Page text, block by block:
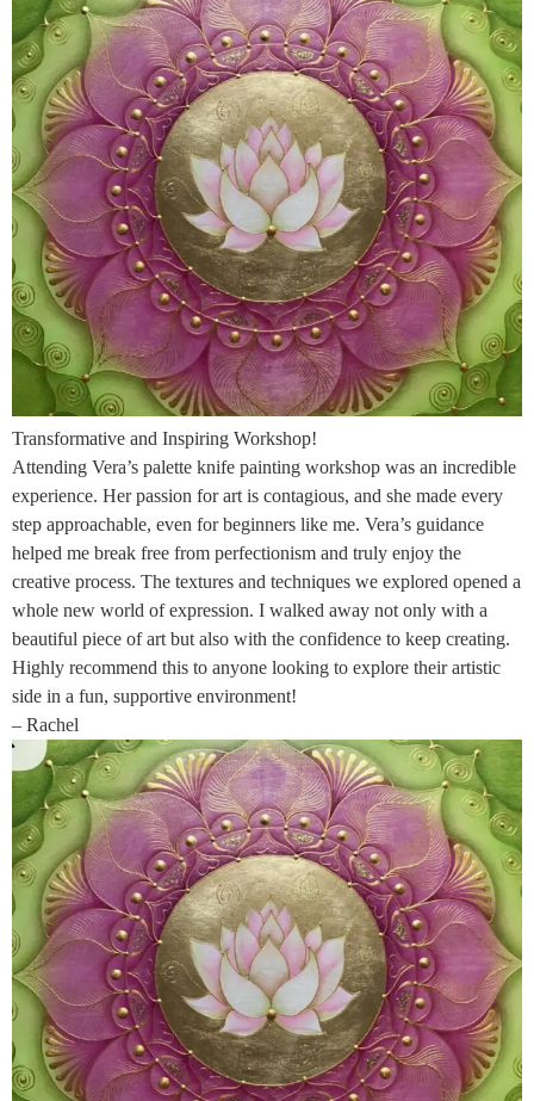
Transformative and Inspiring Workshop!
Attending Vera’s palette knife painting workshop was an incredible
experience. Her passion for art is contagious, and she made every
step approachable, even for beginners like me. Vera’s guidance
helped me break free from perfectionism and truly enjoy the
creative process. The textures and techniques we explored opened a
whole new world of expression. I walked away not only with a
beautiful piece of art but also with the confidence to keep creating.
Highly recommend this to anyone looking to explore their artistic
side in a fun, supportive environment!
– Rachel